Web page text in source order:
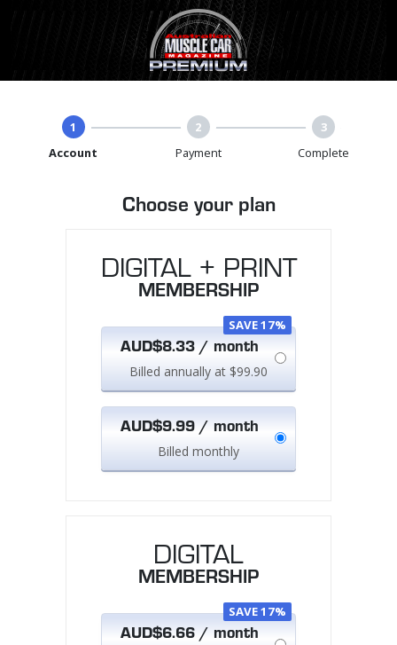
1
Account
2
Payment
3
Complete
Choose your plan
DIGITAL
MEMBERSHIP
SAVE 17%
AUD$6.66 / month
DIGITAL + PRINT
MEMBERSHIP
SAVE 17%
AUD$8.33 / month
Billed annually at $99.90
AUD$9.99 / month
Billed monthly